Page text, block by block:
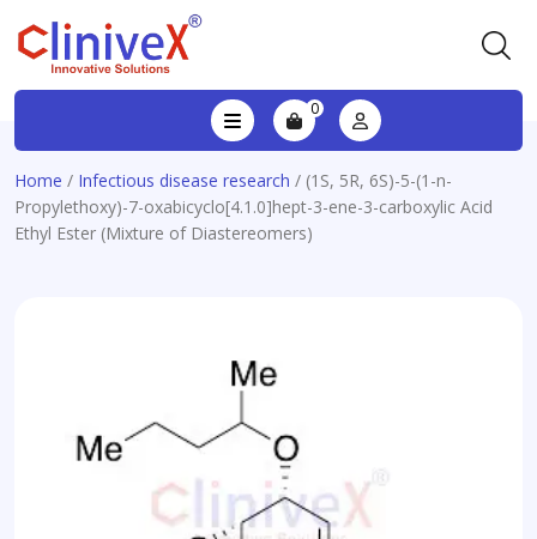
0
Home / Infectious disease research / (1S, 5R, 6S)-5-(1-n-
Propylethoxy)-7-oxabicyclo[4.1.0]hept-3-ene-3-carboxylic Acid
Ethyl Ester (Mixture of Diastereomers)